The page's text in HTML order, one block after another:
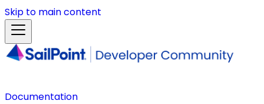
Skip to main content
Documentation